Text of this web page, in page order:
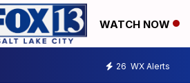
WATCH NOW
26 WX Alerts